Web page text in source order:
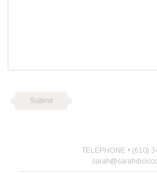
TELEPHONE • (610)